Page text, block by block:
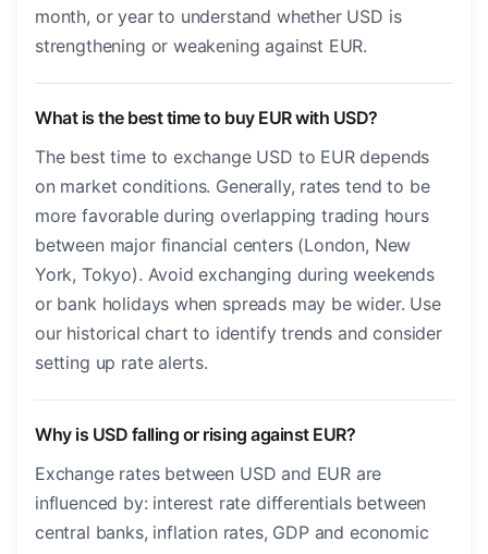
month, or year to understand whether USD is
strengthening or weakening against EUR.
What is the best time to buy EUR with USD?
The best time to exchange USD to EUR depends
on market conditions. Generally, rates tend to be
more favorable during overlapping trading hours
between major financial centers (London, New
York, Tokyo). Avoid exchanging during weekends
or bank holidays when spreads may be wider. Use
our historical chart to identify trends and consider
setting up rate alerts.
Why is USD falling or rising against EUR?
Exchange rates between USD and EUR are
influenced by: interest rate differentials between
central banks, inflation rates, GDP and economic